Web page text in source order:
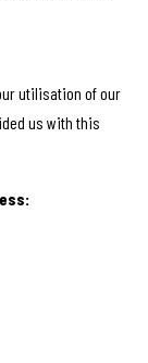
utilisation of our
us with this